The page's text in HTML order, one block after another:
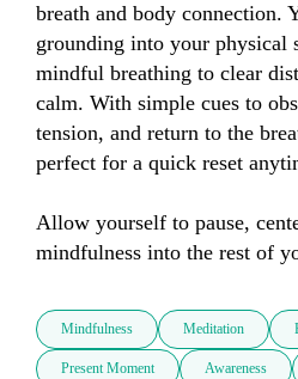
breath and body connection.
grounding into your physical
mindful breathing to clear
calm. With simple cues to
tension, and return to the
perfect for a quick reset
Allow yourself to pause,
mindfulness into the rest of
Mindfulness Meditation
Present Moment Awareness